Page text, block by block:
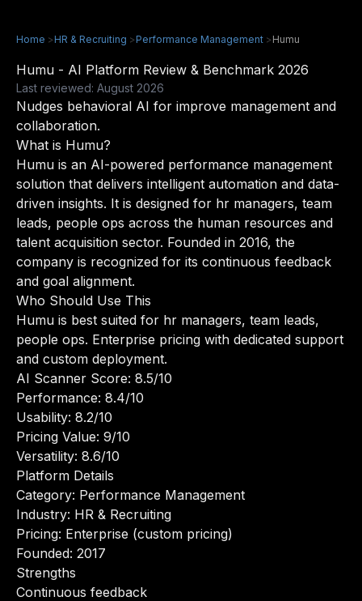
Home >HR & Recruiting >Performance Management >Humu
Humu - AI Platform Review & Benchmark 2026
Last reviewed: August 2026
Nudges behavioral AI for improve management and
collaboration.
What is Humu?
Humu is an AI-powered performance management
solution that delivers intelligent automation and data-
driven insights. It is designed for hr managers, team
leads, people ops across the human resources and
talent acquisition sector. Founded in 2016, the
company is recognized for its continuous feedback
and goal alignment.
Who Should Use This
Humu is best suited for hr managers, team leads,
people ops. Enterprise pricing with dedicated support
and custom deployment.
AI Scanner Score: 8.5/10
Performance: 8.4/10
Usability: 8.2/10
Pricing Value: 9/10
Versatility: 8.6/10
Platform Details
Category: Performance Management
Industry: HR & Recruiting
Pricing: Enterprise (custom pricing)
Founded: 2017
Strengths
Continuous feedback